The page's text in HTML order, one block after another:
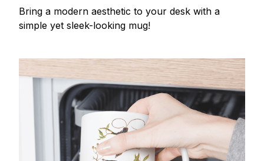
Bring a modern aesthetic to your desk with a
simple yet sleek-looking mug!